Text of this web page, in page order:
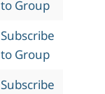
to Group
Subscribe
to Group
Subscribe